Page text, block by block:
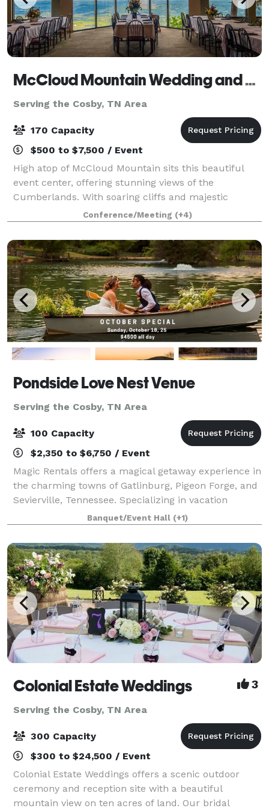
McCloud Mountain Wedding and Event Venue
Serving the Cosby, TN Area
170 Capacity
$500 to $7,500 / Event
High atop of McCloud Mountain sits this beautiful
event center, offering stunning views of the
Cumberlands. With soaring cliffs and majestic
arches, McCloud Mountain is an awe-inspiring place
to visit. It may be this part of the South’s b
Conference/Meeting (+4)
Pondside Love Nest Venue
Serving the Cosby, TN Area
100 Capacity
$2,350 to $6,750 / Event
Magic Rentals offers a magical getaway experience in
the charming towns of Gatlinburg, Pigeon Forge, and
Sevierville, Tennessee. Specializing in vacation
property rentals, Magic Rentals provides visitors with
a wide selection of cozy cabins
Banquet/Event Hall (+1)
Colonial Estate Weddings 3
Serving the Cosby, TN Area
300 Capacity
$300 to $24,500 / Event
Colonial Estate Weddings offers a scenic outdoor
ceremony and reception site with a beautiful
mountain view on ten acres of land. Our bridal